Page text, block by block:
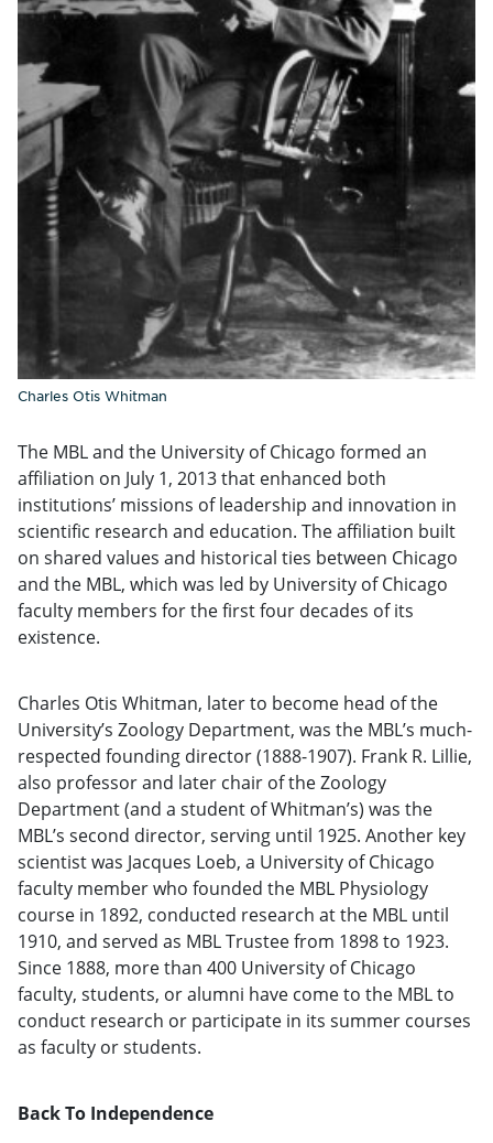
Charles Otis Whitman
The MBL and the University of Chicago formed an
affiliation on July 1, 2013 that enhanced both
institutions’ missions of leadership and innovation in
scientific research and education. The affiliation built
on shared values and historical ties between Chicago
and the MBL, which was led by University of Chicago
faculty members for the first four decades of its
existence.
Charles Otis Whitman, later to become head of the
University’s Zoology Department, was the MBL’s much-
respected founding director (1888-1907). Frank R. Lillie,
also professor and later chair of the Zoology
Department (and a student of Whitman’s) was the
MBL’s second director, serving until 1925. Another key
scientist was Jacques Loeb, a University of Chicago
faculty member who founded the MBL Physiology
course in 1892, conducted research at the MBL until
1910, and served as MBL Trustee from 1898 to 1923.
Since 1888, more than 400 University of Chicago
faculty, students, or alumni have come to the MBL to
conduct research or participate in its summer courses
as faculty or students.
Back To Independence